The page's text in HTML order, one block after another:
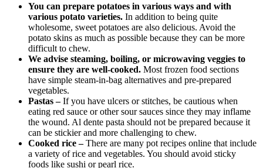
You can prepare potatoes in various ways and with
various potato varieties. In addition to being quite
wholesome, sweet potatoes are also delicious. Avoid the
potato skins as much as possible because they can be more
difficult to chew.
We advise steaming, boiling, or microwaving veggies to
ensure they are well-cooked. Most frozen food sections
have simple steam-in-bag alternatives and pre-prepared
vegetables.
Pastas –If you have ulcers or stitches, be cautious when
eating red sauce or other sour sauces since they may inflame
the wound. Al dente pasta should not be prepared because it
can be stickier and more challenging to chew.
Cooked rice –There are many pot recipes online that include
a variety of rice and vegetables. You should avoid sticky
foods like sushi or pearl rice.